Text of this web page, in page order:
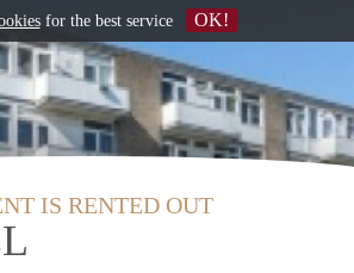
IS RENTED OUT
for the best service OK!